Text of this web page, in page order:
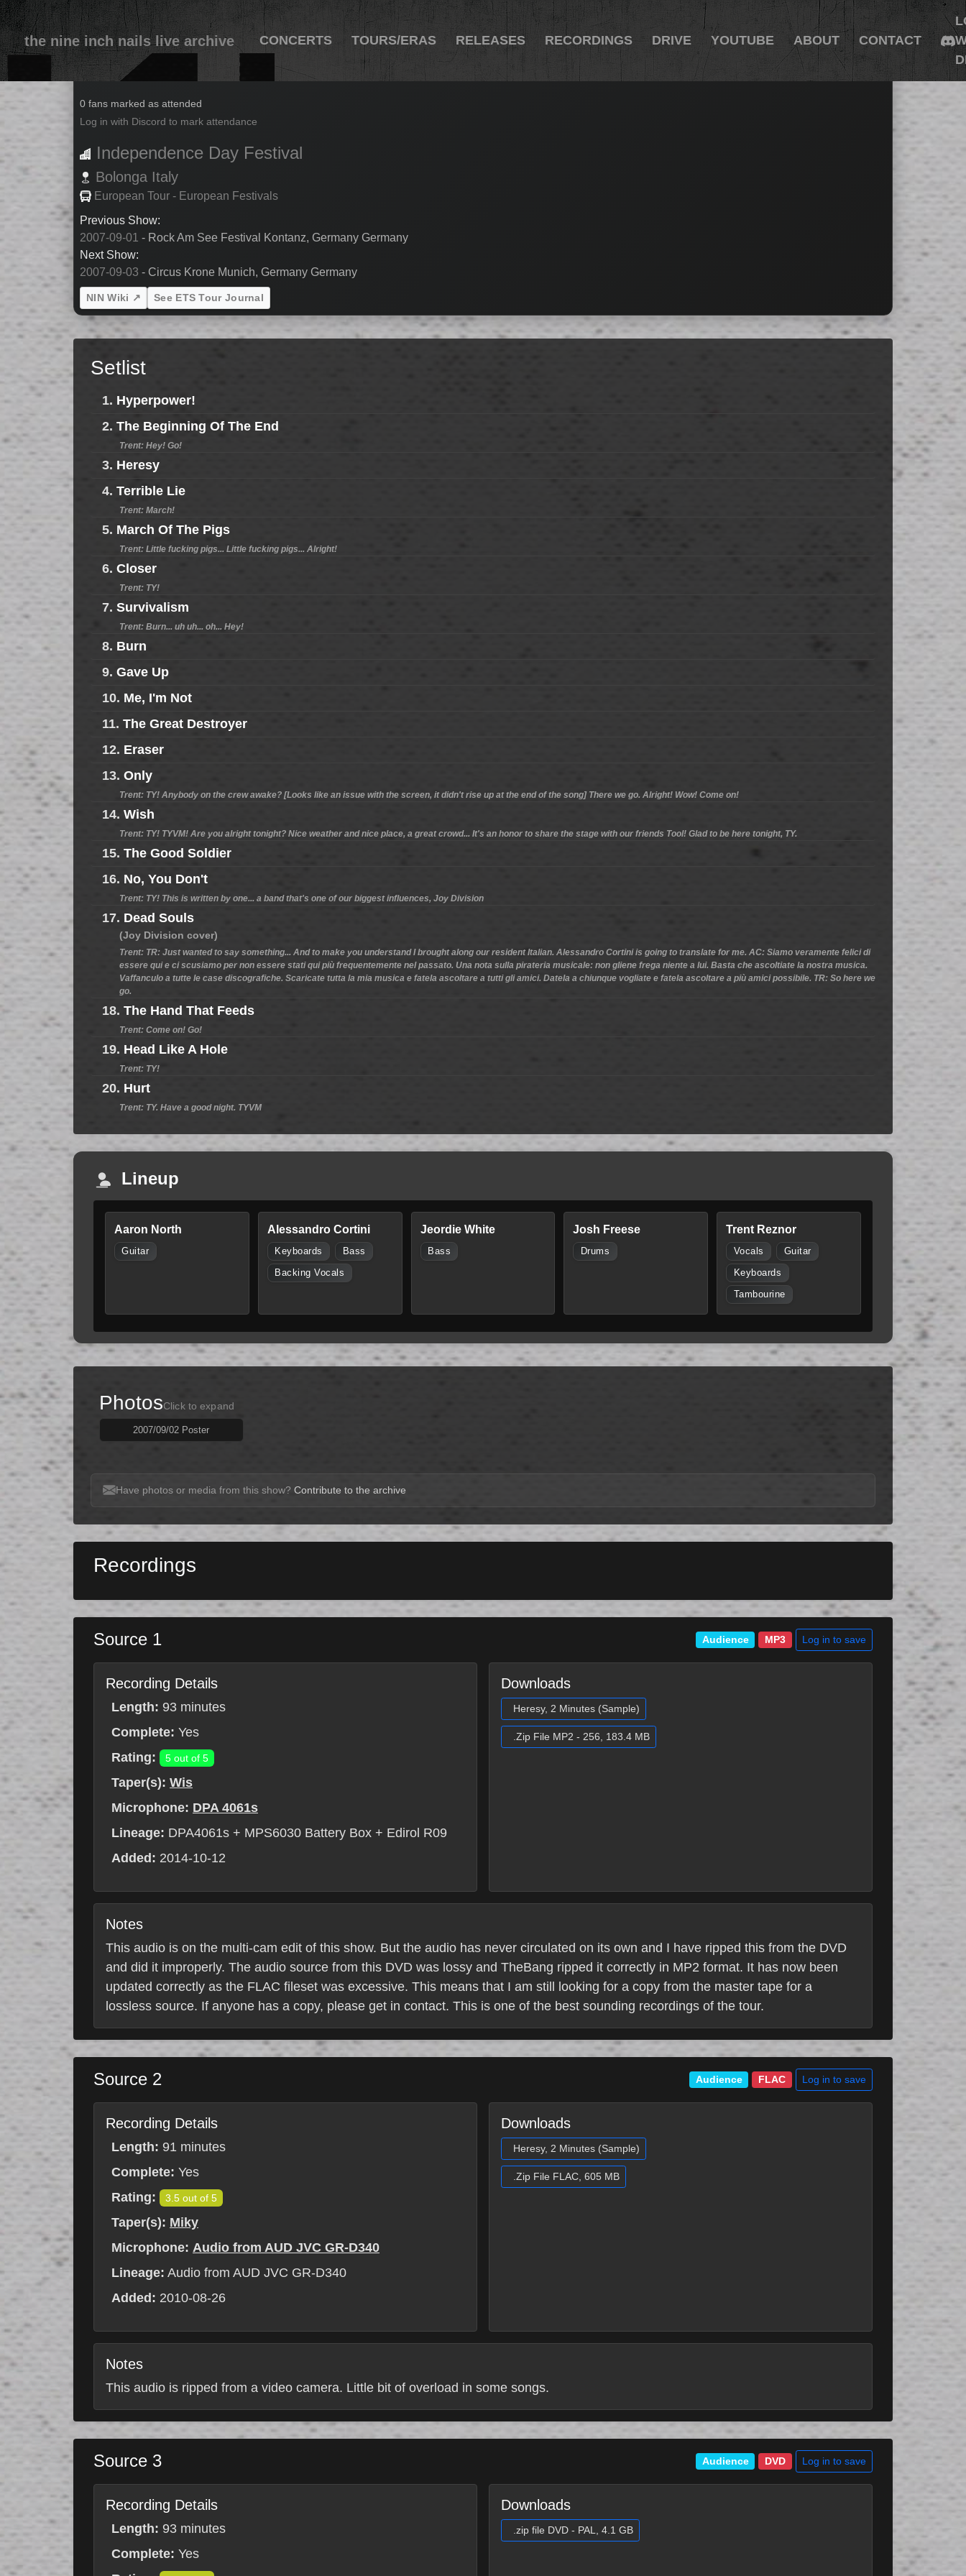
the nine inch nails live archive CONCERTS TOURS/ERAS RELEASES RECORDINGS DRIVE YOUTUBE ABOUT CONTACT
2007-09-02
0 fans marked as attended
Log in with Discord to mark attendance
Independence Day Festival
Bolonga Italy
European Tour - European Festivals
Previous Show:
2007-09-01 - Rock Am See Festival Kontanz, Germany Germany
Next Show:
2007-09-03 - Circus Krone Munich, Germany Germany
NIN Wiki ↗ See ETS Tour Journal
Setlist
1. Hyperpower!
2. The Beginning Of The End
Trent: Hey! Go!
3. Heresy
4. Terrible Lie
Trent: March!
5. March Of The Pigs
Trent: Little fucking pigs... Little fucking pigs... Alright!
6. Closer
Trent: TY!
7. Survivalism
Trent: Burn... uh uh... oh... Hey!
8. Burn
9. Gave Up
10. Me, I'm Not
11. The Great Destroyer
12. Eraser
13. Only
Trent: TY! Anybody on the crew awake? [Looks like an issue with the screen, it didn't rise up at the end of the song] There we go. Alright! Wow! Come on!
14. Wish
Trent: TY! TYVM! Are you alright tonight? Nice weather and nice place, a great crowd... It's an honor to share the stage with our friends Tool! Glad to be here tonight, TY.
15. The Good Soldier
16. No, You Don't
Trent: TY! This is written by one... a band that's one of our biggest influences, Joy Division
17. Dead Souls
(Joy Division cover)
Trent: TR: Just wanted to say something... And to make you understand I brought along our resident Italian. Alessandro Cortini is going to translate for me. AC: Siamo veramente felici di
essere qui e ci scusiamo per non essere stati qui più frequentemente nel passato. Una nota sulla pirateria musicale: non gliene frega niente a lui. Basta che ascoltiate la nostra musica.
Vaffanculo a tutte le case discografiche. Scaricate tutta la mia musica e fatela ascoltare a tutti gli amici. Datela a chiunque vogliate e fatela ascoltare a più amici possibile. TR: So here we
go.
18. The Hand That Feeds
Trent: Come on! Go!
19. Head Like A Hole
Trent: TY!
20. Hurt
Trent: TY. Have a good night. TYVM
Lineup
Aaron North
Guitar
Alessandro Cortini
Keyboards Bass
Backing Vocals
Jeordie White
Bass
Josh Freese
Drums
Trent Reznor
Vocals Guitar
Keyboards
Tambourine
PhotosClick to expand
2007/09/02 Poster
Have photos or media from this show? Contribute to the archive
Recordings
Source 1 Audience MP3 Log in to save
Recording Details
Length: 93 minutes
Complete: Yes
Rating:
5 out of 5
Taper(s): Wis
Microphone: DPA 4061s
Lineage: DPA4061s + MPS6030 Battery Box + Edirol R09
Added: 2014-10-12
Downloads
Heresy, 2 Minutes (Sample)
.Zip File MP2 - 256, 183.4 MB
Notes
This audio is on the multi-cam edit of this show. But the audio has never circulated on its own and I have ripped this from the DVD
and did it improperly. The audio source from this DVD was lossy and TheBang ripped it correctly in MP2 format. It has now been
updated correctly as the FLAC fileset was excessive. This means that I am still looking for a copy from the master tape for a
lossless source. If anyone has a copy, please get in contact. This is one of the best sounding recordings of the tour.
Source 2 Audience FLAC Log in to save
Recording Details
Length: 91 minutes
Complete: Yes
Rating:
3.5 out of 5
Taper(s): Miky
Microphone: Audio from AUD JVC GR-D340
Lineage: Audio from AUD JVC GR-D340
Added: 2010-08-26
Downloads
Heresy, 2 Minutes (Sample)
.Zip File FLAC, 605 MB
Notes
This audio is ripped from a video camera. Little bit of overload in some songs.
Source 3 Audience DVD Log in to save
Recording Details
Length: 93 minutes
Complete: Yes
Downloads
.zip file DVD - PAL, 4.1 GB